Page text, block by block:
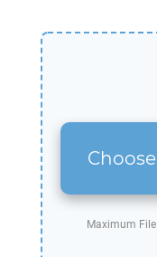
Maximum